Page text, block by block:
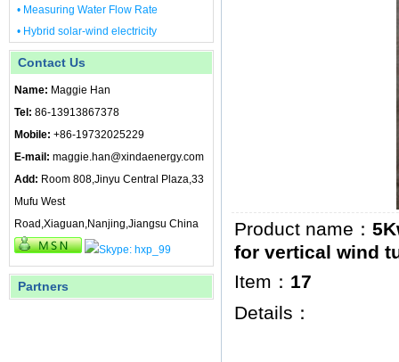
• Measuring Water Flow Rate
• Hybrid solar-wind electricity
Contact Us
Name: Maggie Han
Tel: 86-13913867378
Mobile: +86-19732025229
E-mail: maggie.han@xindaenergy.com
Add: Room 808,Jinyu Central Plaza,33
Mufu West
Road,Xiaguan,Nanjing,Jiangsu China
Partners
Product name：
for vertical wind
Item： 17
Details：